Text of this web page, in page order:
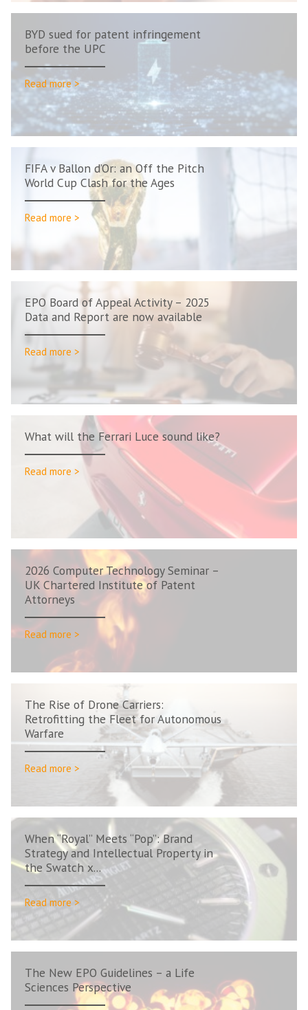
BYD sued for patent infringement
before the UPC
Read more >
FIFA v Ballon d’Or: an Off the Pitch
World Cup Clash for the Ages
Read more >
EPO Board of Appeal Activity – 2025
Data and Report are now available
Read more >
What will the Ferrari Luce sound like?
Read more >
2026 Computer Technology Seminar –
UK Chartered Institute of Patent
Attorneys
Read more >
The Rise of Drone Carriers:
Retrofitting the Fleet for Autonomous
Warfare
Read more >
When “Royal” Meets “Pop”: Brand
Strategy and Intellectual Property in
the Swatch x...
Read more >
The New EPO Guidelines – a Life
Sciences Perspective